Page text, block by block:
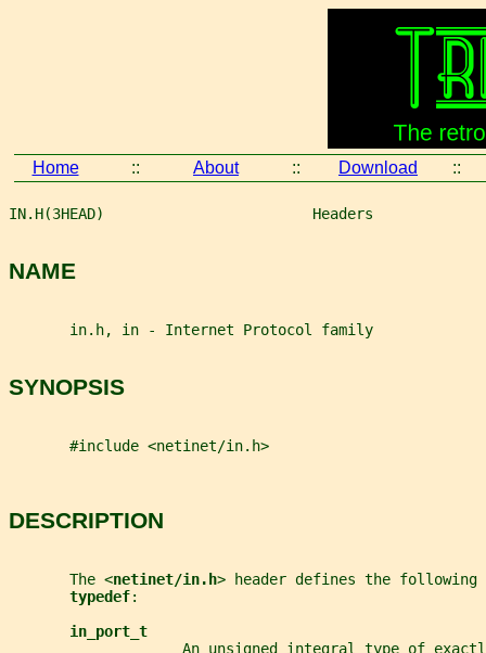
Home :: About :: Download ::
IN.H(3HEAD)                        Headers
NAME
       in.h, in - Internet Protocol family
SYNOPSIS
       #include <netinet/in.h>
DESCRIPTION
       The <
netinet/in.h> header defines the following
typedef:
in_port_t
An unsigned integral type of